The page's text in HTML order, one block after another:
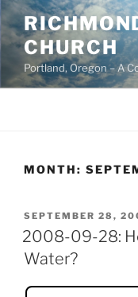
Skip
to
contentCHURCH
Portland, Oregon – A
MONTH:
POSTED
ON
SEPTEMBER 28,
2008-09-28:
Water?